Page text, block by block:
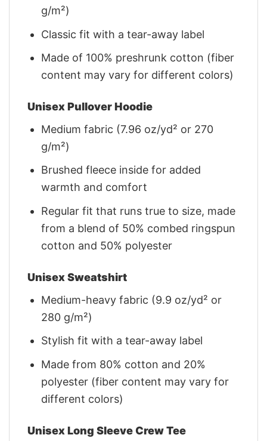
g/m²)
Classic fit with a tear-away label
Made of 100% preshrunk cotton (fiber
content may vary for different colors)
Unisex Pullover Hoodie
Medium fabric (7.96 oz/yd² or 270
g/m²)
Brushed fleece inside for added
warmth and comfort
Regular fit that runs true to size, made
from a blend of 50% combed ringspun
cotton and 50% polyester
Unisex Sweatshirt
Medium-heavy fabric (9.9 oz/yd² or
280 g/m²)
Stylish fit with a tear-away label
Made from 80% cotton and 20%
polyester (fiber content may vary for
different colors)
Unisex Long Sleeve Crew Tee